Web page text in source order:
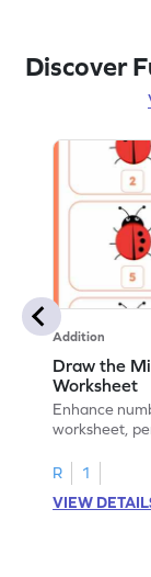
Discover
Addition
Draw the
Worksheet
Enhance
worksheet,
R
1
VIEW